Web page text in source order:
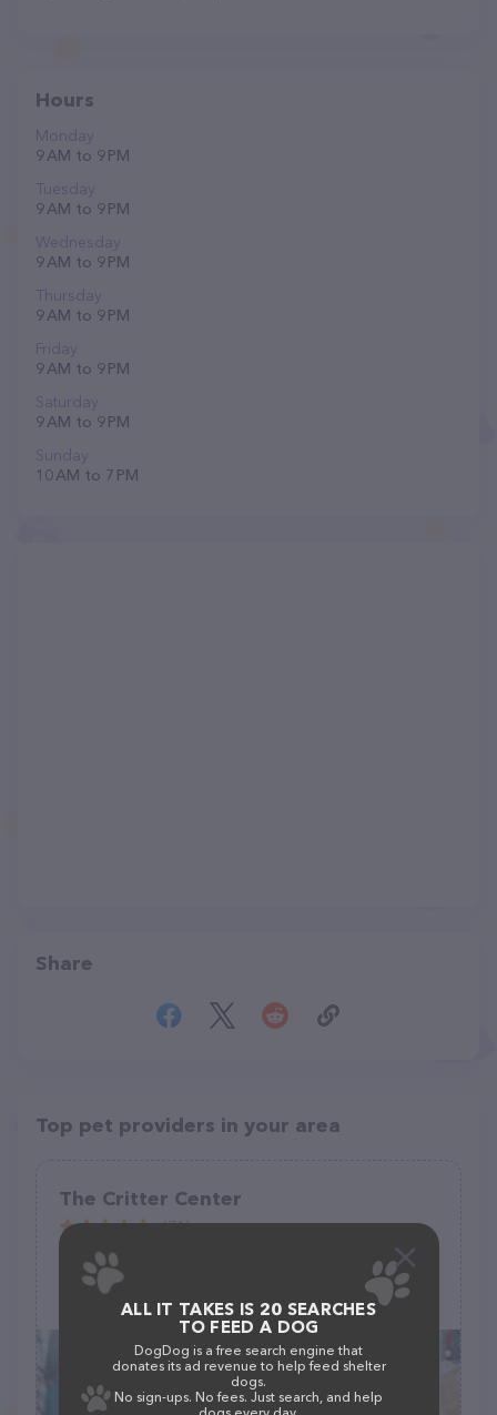
Hours
Monday
9 AM to 9 PM
Tuesday
9 AM to 9 PM
Wednesday
9 AM to 9 PM
Thursday
9 AM to 9 PM
Friday
9 AM to 9 PM
Saturday
9 AM to 9 PM
Sunday
10 AM to 7 PM
Share
Top pet providers in your area
The Critter Center
(71)
224 Stephen Cir, Toccoa, GA 30577
(706) 391-3376
ALL IT TAKES IS 20 SEARCHES
TO FEED A DOG
DogDog is a free search engine that
donates its ad revenue to help feed shelter
dogs.
No sign-ups. No fees. Just search, and help